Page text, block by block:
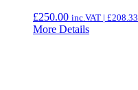
£250.00 inc.VAT | £208.33
More Details